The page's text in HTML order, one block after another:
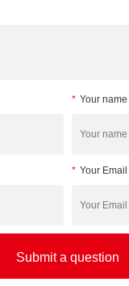
* Your name
* Your Email